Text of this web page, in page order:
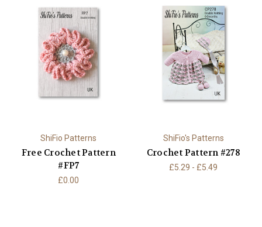
ShiFio Patterns
Free Crochet Pattern
#FP7
£0.00
ShiFio's Patterns
Crochet Pattern #278
£5.29 - £5.49